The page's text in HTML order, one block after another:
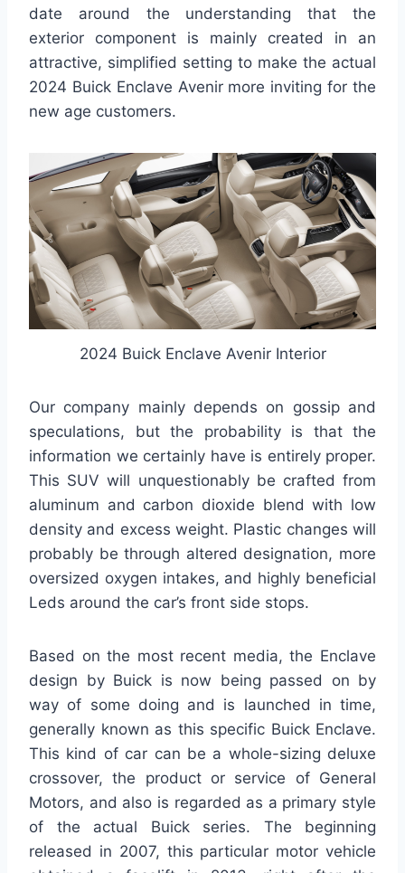
date around the understanding that the
exterior component is mainly created in an
attractive, simplified setting to make the actual
2024 Buick Enclave Avenir more inviting for the
new age customers.
2024 Buick Enclave Avenir Interior
Our company mainly depends on gossip and
speculations, but the probability is that the
information we certainly have is entirely proper.
This SUV will unquestionably be crafted from
aluminum and carbon dioxide blend with low
density and excess weight. Plastic changes will
probably be through altered designation, more
oversized oxygen intakes, and highly beneficial
Leds around the car’s front side stops.
Based on the most recent media, the Enclave
design by Buick is now being passed on by
way of some doing and is launched in time,
generally known as this specific Buick Enclave.
This kind of car can be a whole-sizing deluxe
crossover, the product or service of General
Motors, and also is regarded as a primary style
of the actual Buick series. The beginning
released in 2007, this particular motor vehicle